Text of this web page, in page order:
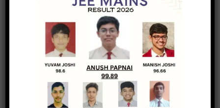
Uttarakhand Foundation Day
Guru Purab